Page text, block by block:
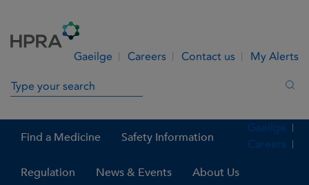
Gaeilge Careers Contact us My Alerts
Search in site
Find a Medicine Safety Information
Regulation News & Events About Us
Gaeilge
Careers